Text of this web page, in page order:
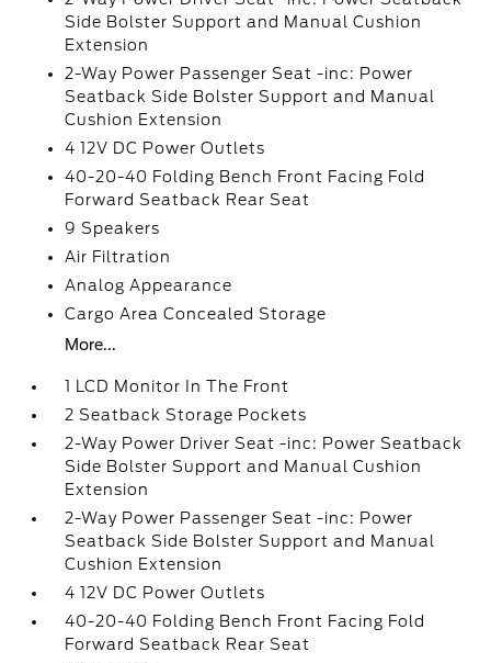
Side Bolster Support and Manual Cushion
Extension
2-Way Power Passenger Seat -inc: Power
Seatback Side Bolster Support and Manual
Cushion Extension
4 12V DC Power Outlets
40-20-40 Folding Bench Front Facing Fold
Forward Seatback Rear Seat
9 Speakers
Air Filtration
Analog Appearance
Cargo Area Concealed Storage
More...
1 LCD Monitor In The Front
2 Seatback Storage Pockets
2-Way Power Driver Seat -inc: Power Seatback
Side Bolster Support and Manual Cushion
Extension
2-Way Power Passenger Seat -inc: Power
Seatback Side Bolster Support and Manual
Cushion Extension
4 12V DC Power Outlets
40-20-40 Folding Bench Front Facing Fold
Forward Seatback Rear Seat